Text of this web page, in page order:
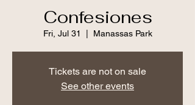
Confesiones
Fri, Jul 31 Manassas Park
Tickets are not on sale
See other events